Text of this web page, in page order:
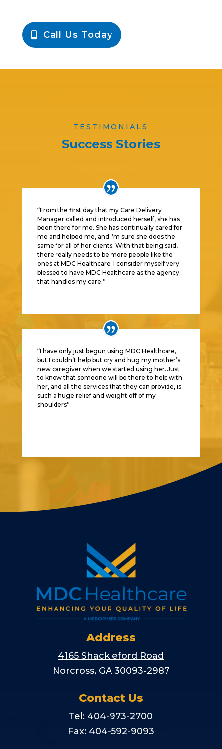
Call Us Today
TESTIMONIALS
Success Stories
“From the first day that my Care Delivery
Manager called and introduced herself, she has
been there for me. She has continually cared for
me and helped me, and I’m sure she does the
same for all of her clients. With that being said,
there really needs to be more people like the
ones at MDC Healthcare. I consider myself very
blessed to have MDC Healthcare as the agency
that handles my care.”
“I have only just begun using MDC Healthcare,
but I couldn’t help but cry and hug my mother’s
new caregiver when we started using her. Just
to know that someone will be there to help with
her, and all the services that they can provide, is
such a huge relief and weight off of my
shoulders”
Address
4165 Shackleford Road
Norcross, GA 30093-2987
Contact Us
Tel: 404-973-2700
Fax: 404-592-9093